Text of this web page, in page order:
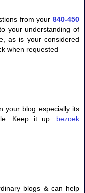
from your 840-450
your understanding of
as is your considered
when requested
your blog especially its
Keep it up. bezoek
blogs & can help